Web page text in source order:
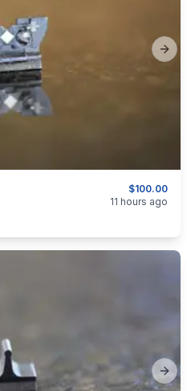
$100.00
11 hours ago